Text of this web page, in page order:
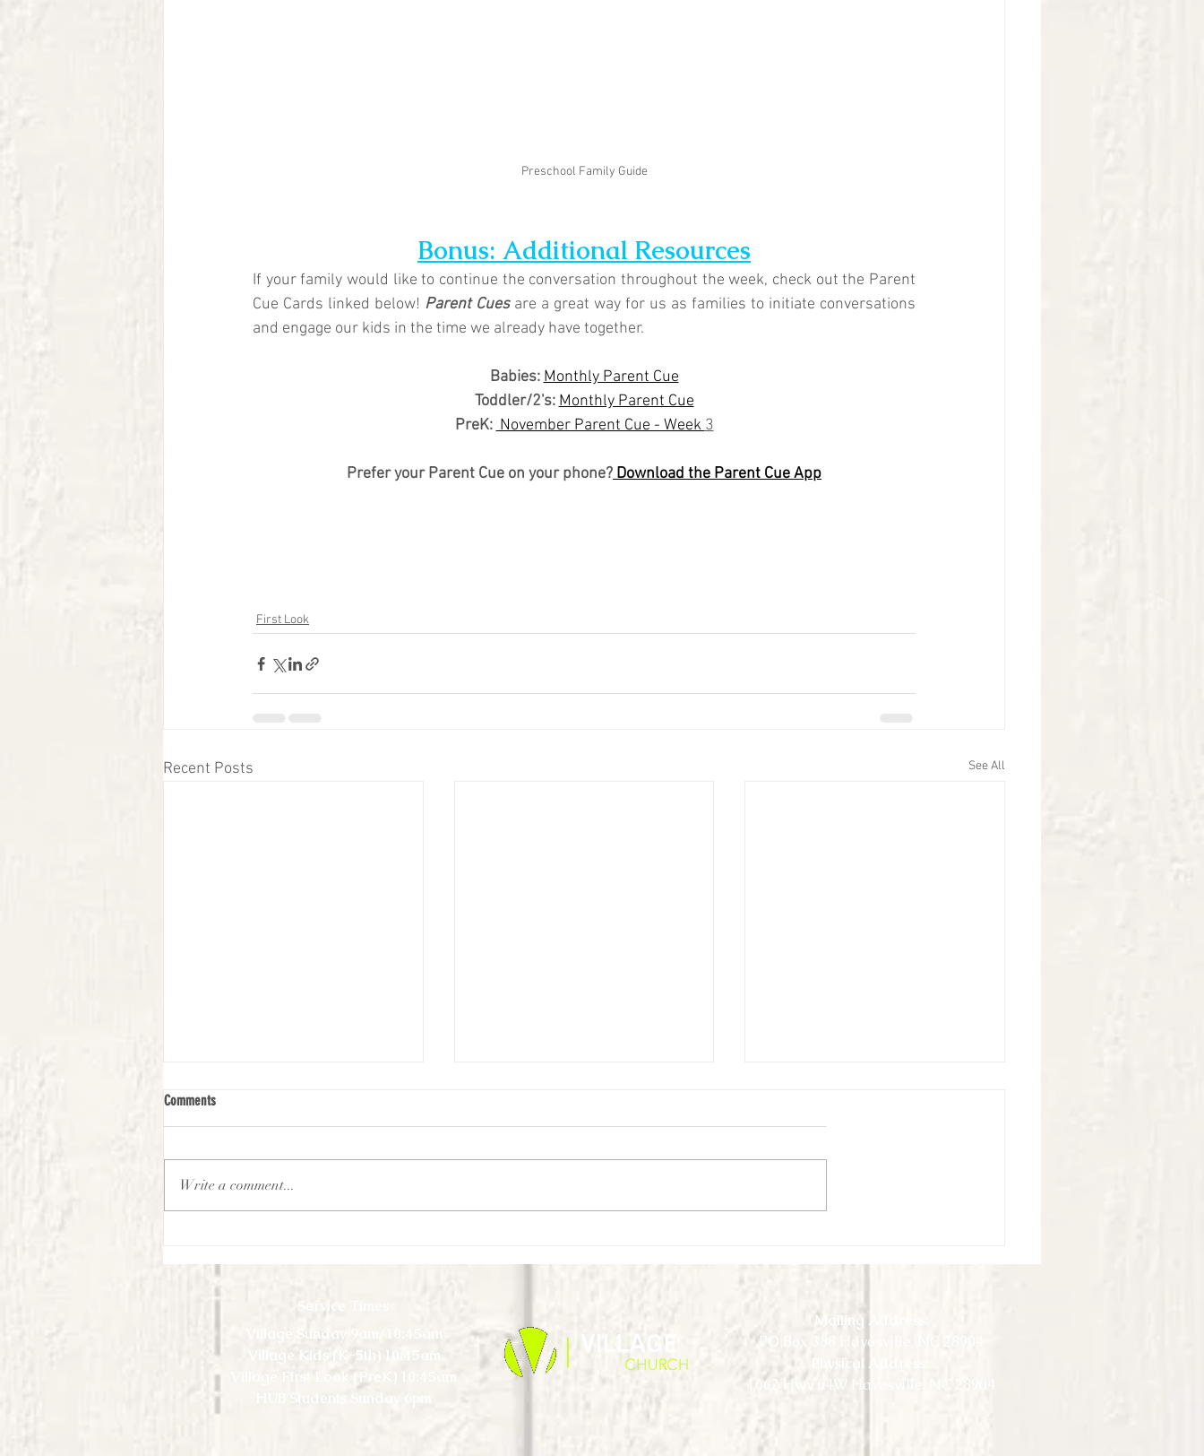
Preschool Family Guide
Bonus: Additional Resources
If your family would like to continue the conversation throughout the week, check out the Parent
Cue Cards linked below! Parent Cues are a great way for us as families to initiate conversations
and engage our kids in the time we already have together.
Babies: Monthly Parent Cue
Toddler/2's:Monthly Parent Cue
PreK: November Parent Cue - Week 3
Prefer your Parent Cue on your phone? Download the Parent Cue App
First Look
Recent Posts See All
Comments
Write a comment...
Service Times
Village Sunday 9am/10:45am
Village Kids (K-5th) 10:45am
Village First Look (PreK) 10:45am
HUB Students Sunday 6pm
Mailing Address:
PO Box 388 Hayesville, NC 28904
Physical Address:
1662 Hwy 64W Hayesville, NC 28904